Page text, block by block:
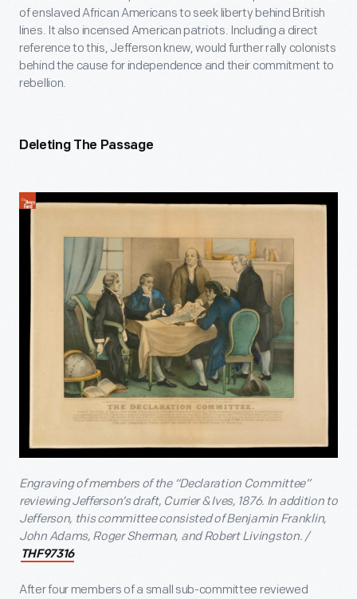
of enslaved African Americans to seek liberty behind British
lines. It also incensed American patriots. Including a direct
reference to this, Jefferson knew, would further rally colonists
behind the cause for independence and their commitment to
rebellion.
Deleting The Passage
Engraving of members of the “Declaration Committee”
reviewing Jefferson’s draft, Currier & Ives, 1876. In addition to
Jefferson, this committee consisted of Benjamin Franklin,
John Adams, Roger Sherman, and Robert Livingston. /
THF97316
After four members of a small sub-committee reviewed